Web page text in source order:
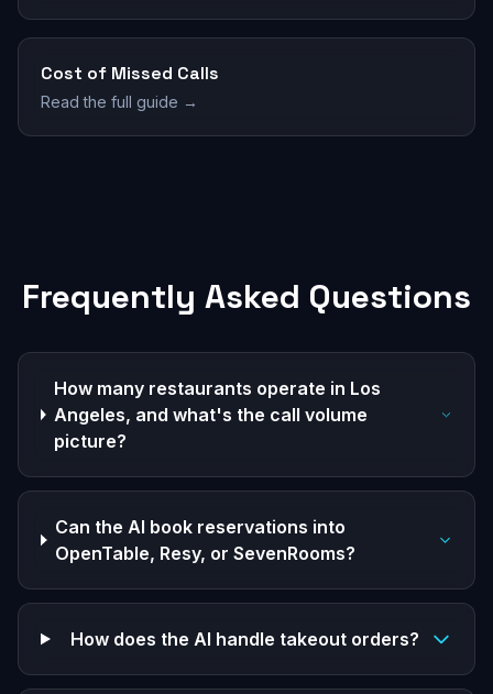
Cost of Missed Calls
Read the full guide →
Frequently Asked Questions
How many restaurants operate in Los
Angeles, and what's the call volume
picture?
Can the AI book reservations into
OpenTable, Resy, or SevenRooms?
How does the AI handle takeout orders?